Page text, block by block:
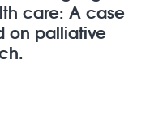
care: A case
on palliative